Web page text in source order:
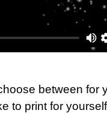
between for
to print for